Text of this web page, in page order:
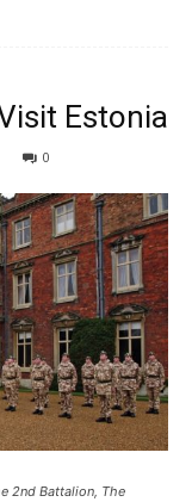
Estonia
0
2nd Battalion, The